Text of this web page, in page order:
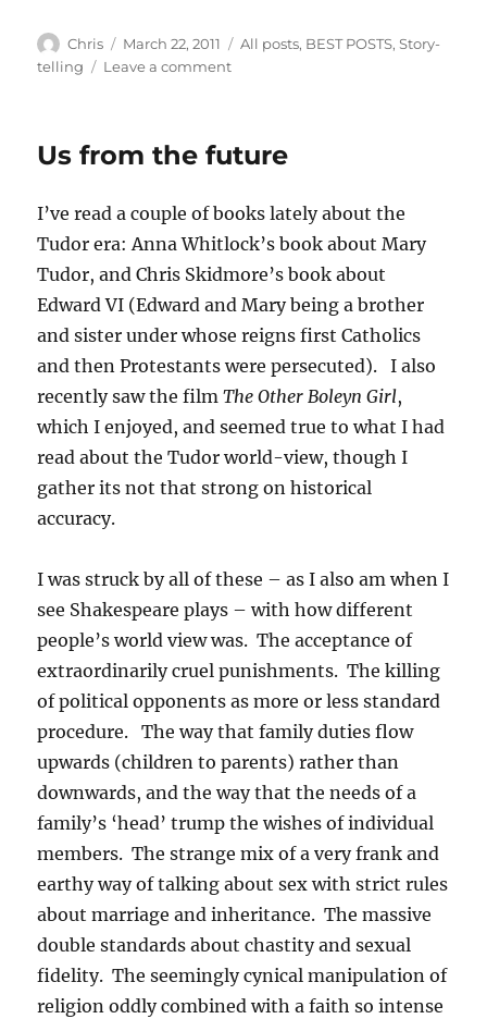
Author
Chris
Posted
on
March 22, 2011 Categories
All posts, BEST POSTS,Story-
telling
Leave a commenton
Fiction
Us from the future
I’ve read a couple of books lately about the
Tudor era: Anna Whitlock’s book about Mary
Tudor, and Chris Skidmore’s book about
Edward VI (Edward and Mary being a brother
and sister under whose reigns first Catholics
and then Protestants were persecuted). I also
recently saw the filmThe Other Boleyn Girl,
which I enjoyed, and seemed true to what I had
read about the Tudor world-view, though I
gather its not that strong on historical
accuracy.
I was struck by all of these – as I also am when I
see Shakespeare plays – with how different
people’s world view was. The acceptance of
extraordinarily cruel punishments. The killing
of political opponents as more or less standard
procedure. The way that family duties flow
upwards (children to parents) rather than
downwards, and the way that the needs of a
family’s ‘head’ trump the wishes of individual
members. The strange mix of a very frank and
earthy way of talking about sex with strict rules
about marriage and inheritance. The massive
double standards about chastity and sexual
fidelity. The seemingly cynical manipulation of
religion oddly combined with a faith so intense